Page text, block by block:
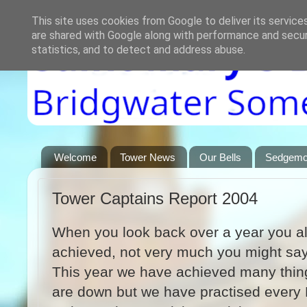
Welcome Tower News Our Bells
Tower Captains Report 2004
When you look back over a year you
achieved, not very much you might
This year we have achieved many
are down but we have practised
This site uses cookies from Google to deliver its
are shared with Google along with performance and
statistics, and to detect and address abuse.